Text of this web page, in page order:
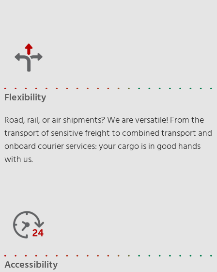
Flexibility
Road, rail, or air shipments? We are versatile! From the
transport of sensitive freight to combined transport and
onboard courier services: your cargo is in good hands
with us.
Accessibility